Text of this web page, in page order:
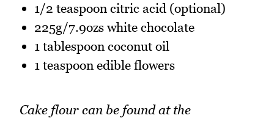
1/2 teaspoon citric acid (optional)
225g/7.9ozs white chocolate
1 tablespoon coconut oil
1 teaspoon edible flowers
Cake flour can be found at the